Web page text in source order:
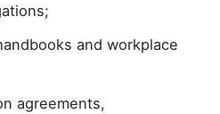
and workplace
agreements,